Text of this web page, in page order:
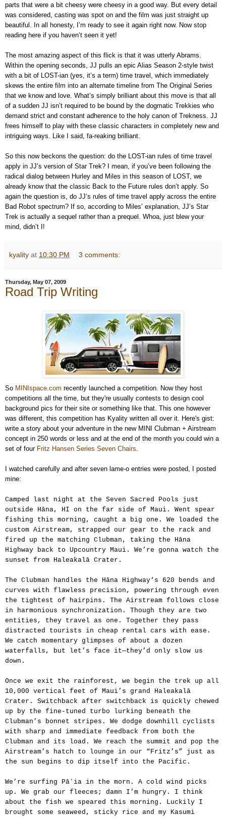
parts that were a bit cheesy were cheesy in a good way. But every detail
was considered, casting was spot on and the film was just straight up
beautiful. In all honesty, I’m ready to see it again right now. Now stop
reading here if you haven’t seen it yet!
The most amazing aspect of this flick is that it was utterly Abrams.
Within the opening seconds, JJ pulls an epic Alias Season 2-style twist
with a bit of LOST-ian (yes, it’s a term) time travel, which immediately
skews the entire film into an alternate timeline from The Original Series
that we know and love. What’s simply brilliant about this move is that all
of a sudden JJ isn’t required to be bound by the dogmatic Trekkies who
demand strict and constant adherence to the holy canon of Trekness. JJ
frees himself to play with these classic characters in completely new and
intriguing ways. Like I said, fa-reaking brilliant.
So this now beckons the question: do the LOST-ian rules of time travel
apply in JJ’s version of Star Trek? I mean, if you’ve been following the
radical dialog between Hurley and Miles in this season of LOST, we
already know that the classic Back to the Future rules don’t apply. So
again the question is, do JJ’s rules of time travel apply across the entire
Bad Robot spectrum? If so, according to Miles’ explanation, JJ’s Star
Trek is actually a sequel rather than a prequel. Whoa, just blew your
mind, didn’t I!
kyality at 10:30 PM 3 comments:
Thursday, May 07, 2009
Road Trip Writing
So MINIspace.com recently launched a competition. Now they host
competitions all the time, but they're usually contests to design cool
background pics for their site or something like that. This one however
was different, this competition has Kyality written all over it. Here's gist:
write a story about your adventure in the new MINI Clubman + Airstream
concept in 250 words or less and at the end of the month you could win a
set of four Fritz Hansen Series Seven Chairs.
I watched carefully and after seven lame-o entries were posted, I posted
mine:
Camped last night at the Seven Sacred Pools just
outside Hāna, HI on the far side of Maui. Went spear
fishing this morning, caught a big one. We loaded the
custom Airstream, strapped our gear to the rack and
fired up the matching Clubman, taking the Hāna
Highway back to Upcountry Maui. We’re gonna watch the
sunset from Haleakalā Crater.
The Clubman handles the Hāna Highway‘s 620 bends and
curves with flawless precision, powering through even
the tightest of hairpins. The Airstream follows close
in harmonious synchronization. Though they are two
entities, they travel as one. Together they pass
distracted tourists in cheap rental cars with ease.
We catch momentary glimpses of about a dozen
waterfalls, but let’s face it—they’d only slow us
down.
Once we exit the rainforest, we begin the trek up all
10,000 vertical feet of Maui’s grand Haleakalā
Crater. Switchback after switchback is quickly chewed
up by the fine-tuned turbo lurking beneath the
Clubman’s bonnet stripes. We dodge downhill cyclists
with sharp and immediate feedback from both the
Clubman and its load. We reach the summit and pop the
Airstream’s hatch to lounge in our “Fritz’s” just as
the sun begins to dip itself into the Pacific.
We’re surfing Pāʻia in the morn. A cold wind picks
up. We grab our fleeces; damn I’m hungry. I think
about the fish we speared this morning. Luckily I
brought some seaweed, sticky rice and my Kasumi